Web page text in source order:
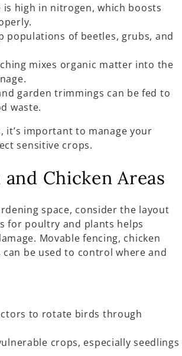
is high in nitrogen, which boosts
populations of beetles, grubs, and
mixes organic matter into the
garden trimmings can be fed to
waste.
it’s important to manage your
sensitive crops.
Chicken Areas
space, consider the layout
for poultry and plants helps
Movable fencing, chicken
be used to control where and
to rotate birds through
crops, especially seedlings